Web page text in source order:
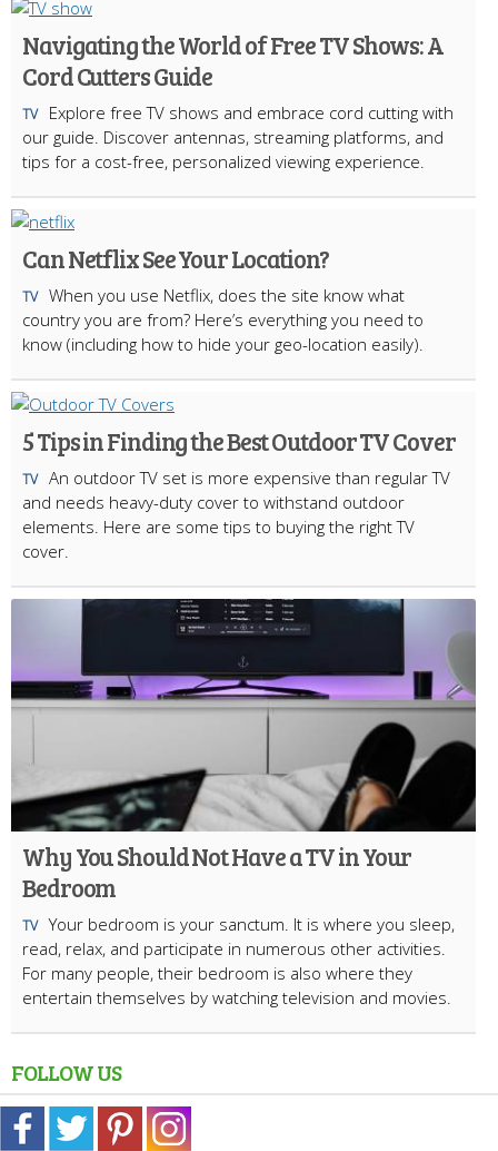
Navigating the World of Free TV Shows: A
Cord Cutters Guide
TV
Explore free TV shows and embrace cord cutting with
our guide. Discover antennas, streaming platforms, and
tips for a cost-free, personalized viewing experience.
Can Netflix See Your Location?
TV When you use Netflix, does the site know what
country you are from? Here’s everything you need to
know (including how to hide your geo-location easily).
5 Tips in Finding the Best Outdoor TV Cover
TV An outdoor TV set is more expensive than regular TV
and needs heavy-duty cover to withstand outdoor
elements. Here are some tips to buying the right TV
cover.
Why You Should Not Have a TV in Your
Bedroom
TV Your bedroom is your sanctum. It is where you sleep,
read, relax, and participate in numerous other activities.
For many people, their bedroom is also where they
entertain themselves by watching television and movies.
FOLLOW US